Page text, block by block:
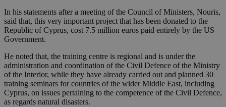
In his statements after a meeting of the Council of Ministers, Nouris,
said that, this very important project that has been donated to the
Republic of Cyprus, cost 7.5 million euros paid entirely by the US
Government.
He noted that, the training centre is regional and is under the
administration and coordination of the Civil Defence of the Ministry
of the Interior, while they have already carried out and planned 30
training seminars for countries of the wider Middle East, including
Cyprus, on issues pertaining to the competence of the Civil Defence,
as regards natural disasters.